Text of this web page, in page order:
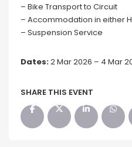
– Bike Transport to Circuit
– Accommodation in either
– Suspension Service
Dates:2 Mar 2026 – 4 Mar
SHARE THIS EVENT